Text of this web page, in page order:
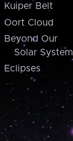
Kuiper Belt
Oort Cloud
Beyond Our
Solar System
Eclipses